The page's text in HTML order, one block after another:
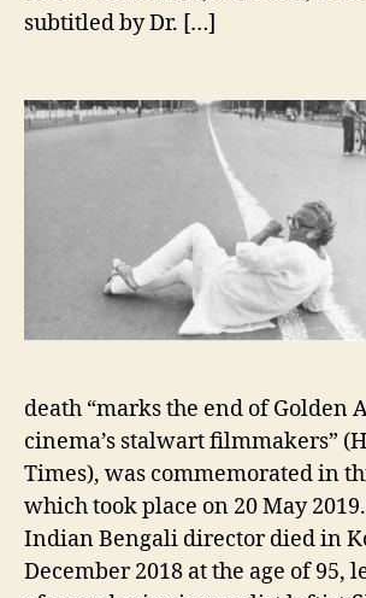
subtitled by Dr. […]
death “marks the end of Golden
cinema’s stalwart filmmakers”
Times), was commemorated in
which took place on 20 May
Indian Bengali director died in
December 2018 at the age of 95,